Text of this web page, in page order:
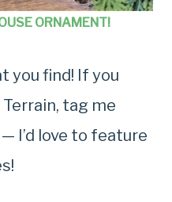
ORNAMENT!
you find! If you
tag me
I’d love to feature